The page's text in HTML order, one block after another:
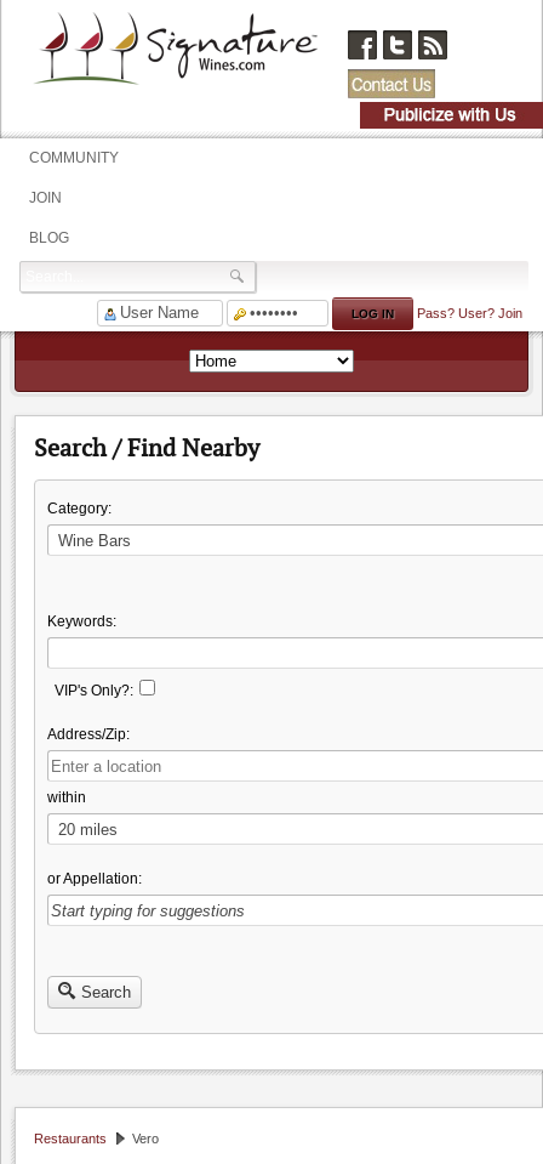
COMMUNITY
JOIN
BLOG
Pass? User? Join
Search / Find Nearby
Category:
Keywords:
VIP's Only?:
Address/Zip:
within
or Appellation:
Search
Restaurants Vero